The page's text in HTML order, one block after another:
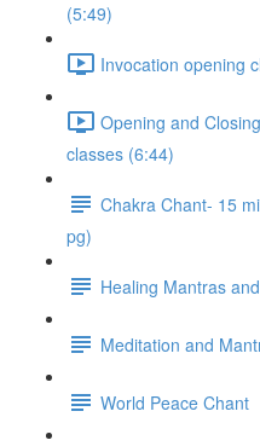
(5:49)
Invocation opening
Opening and
classes (6:44)
Chakra Chant- 15
pg)
Healing Mantras
Meditation and
World Peace Chant